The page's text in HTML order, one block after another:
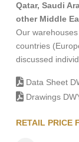
Qatar, Saudi
other Middle
Our
countries
discussed
Data Sheet
Drawings
RETAIL PRICE